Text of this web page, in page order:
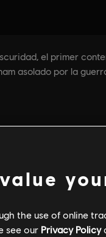
the use of online
see our Privacy Policy